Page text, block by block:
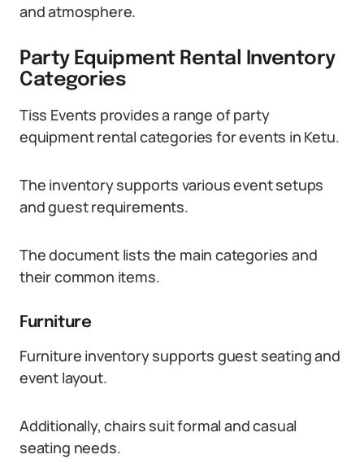
and atmosphere.
Party Equipment Rental Inventory
Categories
Tiss Events provides a range of party
equipment rental categories for events in Ketu.
The inventory supports various event setups
and guest requirements.
The document lists the main categories and
their common items.
Furniture
Furniture inventory supports guest seating and
event layout.
Additionally, chairs suit formal and casual
seating needs.